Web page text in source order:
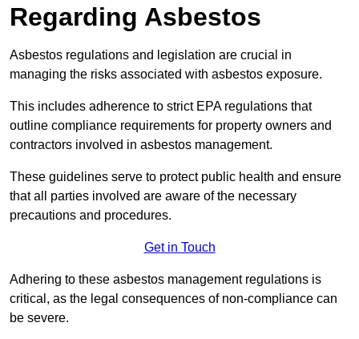
Regarding Asbestos
Asbestos regulations and legislation are crucial in
managing the risks associated with asbestos exposure.
This includes adherence to strict EPA regulations that
outline compliance requirements for property owners and
contractors involved in asbestos management.
These guidelines serve to protect public health and ensure
that all parties involved are aware of the necessary
precautions and procedures.
Get in Touch
Adhering to these asbestos management regulations is
critical, as the legal consequences of non-compliance can
be severe.